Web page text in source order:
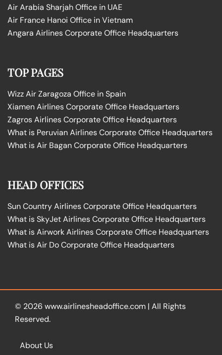
Air Arabia Sharjah Office in UAE
Air France Hanoi Office in Vietnam
Angara Airlines Corporate Office Headquarters
TOP PAGES
Wizz Air Zaragoza Office in Spain
Xiamen Airlines Corporate Office Headquarters
Zagros Airlines Corporate Office Headquarters
What is Peruvian Airlines Corporate Office Headquarters
What is Air Bagan Corporate Office Headquarters
HEAD OFFICES
Sun Country Airlines Corporate Office Headquarters
What is SkyJet Airlines Corporate Office Headquarters
What is Airwork Airlines Corporate Office Headquarters
What is Air Do Corporate Office Headquarters
© 2026 www.airlinesheadoffice.com | All Rights
Reserved.
About Us